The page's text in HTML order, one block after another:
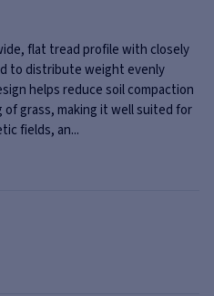
flat tread profile with closely
to distribute weight evenly
helps reduce soil compaction
grass, making it well suited for
fields, an...